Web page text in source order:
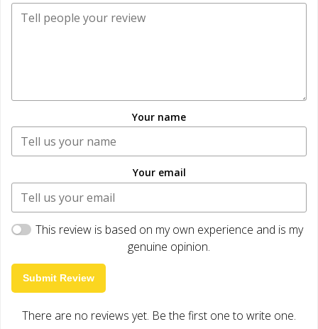
Your name
Your email
This review is based on my own experience and is my
genuine opinion.
Submit Review
There are no reviews yet. Be the first one to write one.